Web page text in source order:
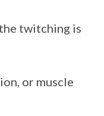
twitching is
or muscle